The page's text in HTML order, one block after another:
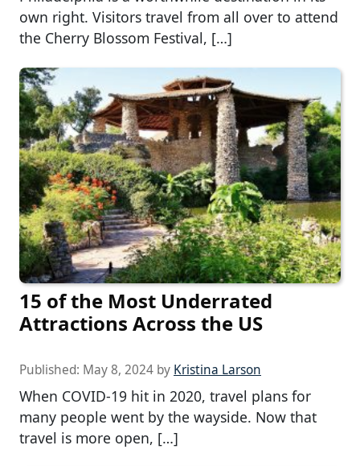
own right. Visitors travel from all over to attend
the Cherry Blossom Festival, […]
15 of the Most Underrated
Attractions Across the US
Published: May 8, 2024 by Kristina Larson
When COVID-19 hit in 2020, travel plans for
many people went by the wayside. Now that
travel is more open, […]